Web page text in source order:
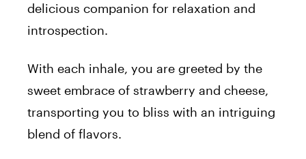
delicious companion for relaxation and
introspection.
With each inhale, you are greeted by the
sweet embrace of strawberry and cheese,
transporting you to bliss with an intriguing
blend of flavors.